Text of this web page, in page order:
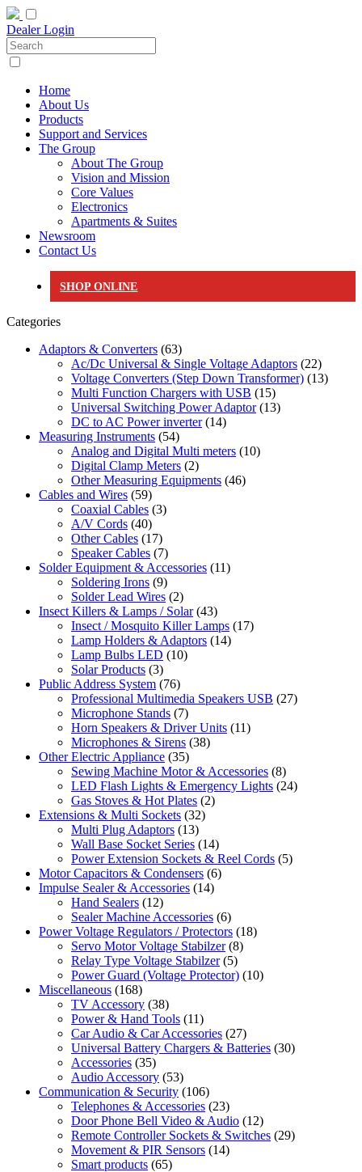
Dealer Login
Home
About Us
Products
Support and Services
The Group
About The Group
Vision and Mission
Core Values
Electronics
Apartments & Suites
Newsroom
Contact Us
SHOP ONLINE
Categories
Adaptors & Converters (63)
Ac/Dc Universal & Single Voltage Adaptors (22)
Voltage Converters (Step Down Transformer) (13)
Multi Function Chargers with USB (15)
Universal Switching Power Adaptor(13)
DC to AC Power inverter(14)
Measuring Instruments (54)
Analog and Digital Multi meters (10)
Digital Clamp Meters (2)
Other Measuring Equipments (46)
Cables and Wires (59)
Coaxial Cables (3)
A/V Cords (40)
Other Cables (17)
Speaker Cables (7)
Solder Equipment & Accessories (11)
Soldering Irons (9)
Solder Lead Wires (2)
Insect Killers & Lamps / Solar(43)
Insect / Mosquito Killer Lamps (17)
Lamp Holders & Adaptors (14)
Lamp Bulbs LED (10)
Solar Products (3)
Public Address System (76)
Professional Multimedia Speakers USB (27)
Microphone Stands (7)
Horn Speakers & Driver Units (11)
Microphones & Sirens (38)
Other Electric Appliance (35)
Sewing Machine Motor & Accessories (8)
LED Flash Lights & Emergency Lights (24)
Gas Stoves & Hot Plates (2)
Extensions & Multi Sockets (32)
Multi Plug Adaptors (13)
Wall Base Socket Series (14)
Power Extension Sockets & Reel Cords (5)
Motor Capacitors & Condensers (6)
Impulse Sealer & Accessories (14)
Hand Sealers (12)
Sealer Machine Accessories (6)
Power Voltage Regulators / Protectors (18)
Servo Motor Voltage Stabilzer(8)
Relay Type Voltage Stabilzer(5)
Power Guard (Voltage Protector) (10)
Miscellaneous (168)
TV Accessory (38)
Power & Hand Tools (11)
Car Audio & Car Accessories (27)
Universal Battery Chargers & Batteries (30)
Accessories (35)
Audio Accessory (53)
Communication & Security (106)
Telephones & Accessories (23)
Door Phone Bell Video & Audio (12)
Remote Controller Sockets & Switches (29)
Movement & PIR Sensors (14)
Smart products (65)